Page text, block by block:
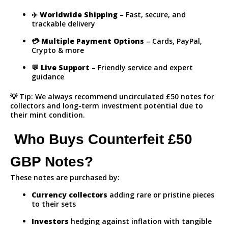
✈️ Worldwide Shipping – Fast, secure, and
trackable delivery
💳 Multiple Payment Options – Cards, PayPal,
Crypto & more
💬 Live Support – Friendly service and expert
guidance
💡 Tip: We always recommend uncirculated £50 notes for
collectors and long-term investment potential due to
their mint condition.
Who Buys Counterfeit £50
GBP Notes?
These notes are purchased by:
Currency collectors adding rare or pristine pieces
to their sets
Investors hedging against inflation with tangible